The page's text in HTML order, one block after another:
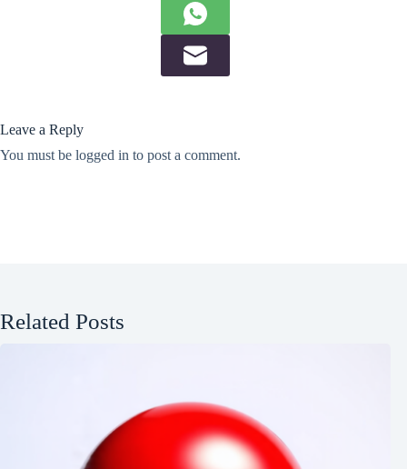
Leave a Reply
You must be logged in to post a comment.
Related Posts